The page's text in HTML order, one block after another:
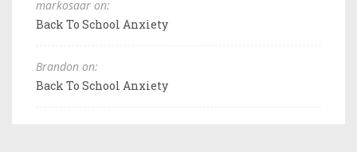
markosaar on:
Back To School Anxiety
Brandon on:
Back To School Anxiety